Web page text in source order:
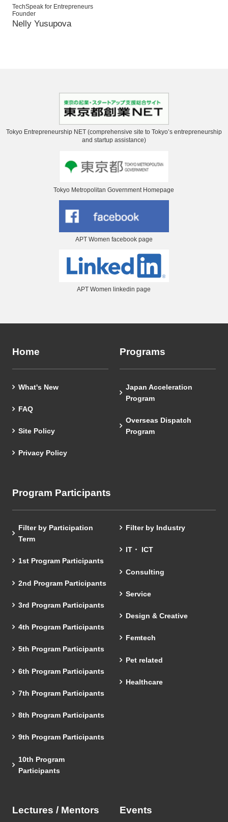
TechSpeak for Entrepreneurs
Founder
Nelly Yusupova
Tokyo Entrepreneurship NET (comprehensive site to Tokyo’s entrepreneurship
and startup assistance)
Tokyo Metropolitan Government Homepage
APT Women facebook page
APT Women linkedin page
Home
What's New
FAQ
Site Policy
Privacy Policy
Programs
Japan Acceleration
Program
Overseas Dispatch
Program
Program Participants
Filter by Participation
Term
1st Program Participants
2nd Program Participants
3rd Program Participants
4th Program Participants
5th Program Participants
6th Program Participants
7th Program Participants
8th Program Participants
9th Program Participants
10th Program
Participants
Filter by Industry
IT・ ICT
Consulting
Service
Design & Creative
Femtech
Pet related
Healthcare
Lectures / Mentors Events